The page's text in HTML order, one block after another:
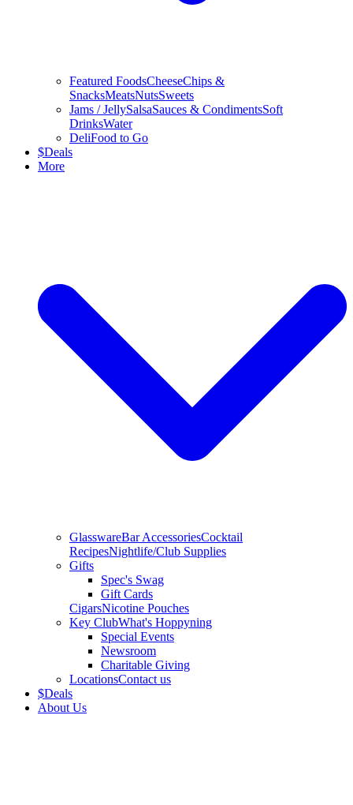
Featured FoodsCheeseChips &
SnacksMeatsNutsSweets
Jams / JellySalsaSauces & CondimentsSoft
DrinksWater
DeliFood to Go
$Deals
More
GlasswareBar AccessoriesCocktail
RecipesNightlife/Club Supplies
Gifts
Spec's Swag
Gift Cards
CigarsNicotine Pouches
Key ClubWhat's Hoppyning
Special Events
Newsroom
Charitable Giving
LocationsContact us
$Deals
About Us